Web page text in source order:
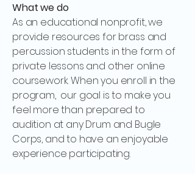
What we do
As an educational nonprofit, we
provide resources for brass and
percussion students in the form of
private lessons and other online
coursework. When you enroll in the
program, our goal is to make you
feel more than prepared to
audition at any Drum and Bugle
Corps, and to have an enjoyable
experience participating.